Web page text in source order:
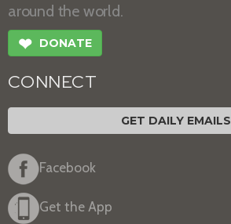
around the world.
❤ DONATE
CONNECT
GET DAILY EMAILS
Facebook
Get the App